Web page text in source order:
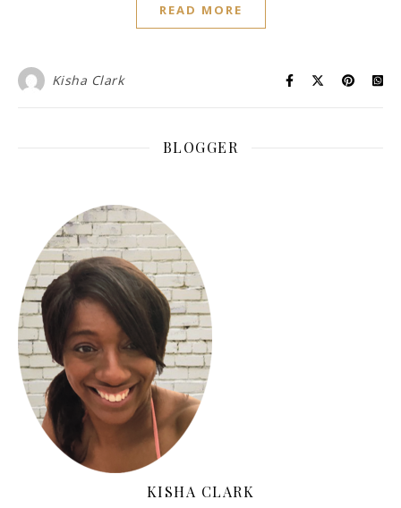
READ MORE
Kisha Clark
BLOGGER
KISHA CLARK